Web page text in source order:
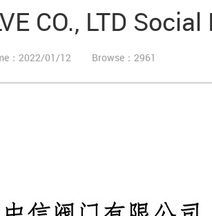
CO., LTD
：2022/01/12 Browse：2961